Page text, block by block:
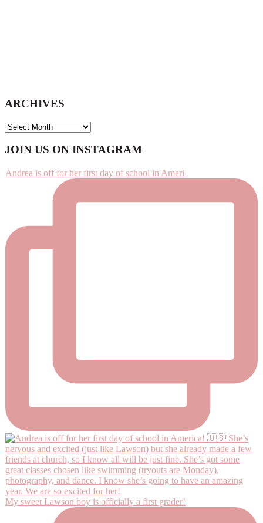
ARCHIVES
ARCHIVES
Footer
JOIN US ON INSTAGRAM
Andrea is off for her first day of school in Ameri
My sweet Lawson boy is officially a first grader!